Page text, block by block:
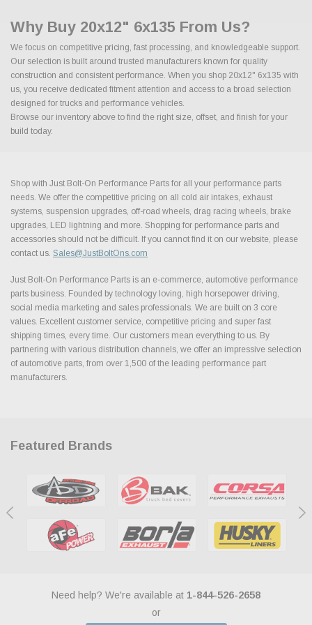
Why Buy 20x12" 6x135 From Us?
We focus on competitive pricing, fast processing, and knowledgeable support.
Our selection is built around trusted manufacturers known for quality
construction and consistent performance. When you shop 20x12" 6x135 with
us, you receive dedicated fitment attention and access to a broad selection
designed for trucks and performance vehicles.
Browse our inventory above to find the right size, offset, and finish for your
build today.
Shop with Just Bolt-On Performance Parts for all your performance parts
needs. We offer the competitive pricing on all cold air intakes, exhaust
systems, suspension upgrades, off-road wheels, drag racing wheels, brake
upgrades, LED lightning and more. Shopping for performance parts and
accessories should not be difficult. If you cannot find it on our website, please
contact us. Sales@JustBoltOns.com
Just Bolt-On Performance Parts is an e-commerce, automotive performance
parts business. Founded by technology loving, high horsepower driving,
social media marketing and sales professionals. We are built on 3 core
values. Excellent customer service, competitive pricing and super fast
shipping times, every time. Our customers mean everything to us. By
partnering with various distribution channels, we offer an impressive selection
of automotive parts, from over 1,500 of the leading performance part
manufacturers.
Featured Brands
Need help? We're available at 1-844-526-2658
or